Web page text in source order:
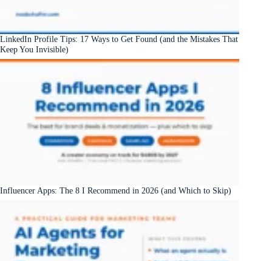
LinkedIn Profile Tips: 17 Ways to Get Found (and the Mistakes That
Keep You Invisible)
Influencer Apps: The 8 I Recommend in 2026 (and Which to Skip)